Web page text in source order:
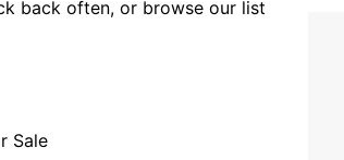
back often, or browse our list